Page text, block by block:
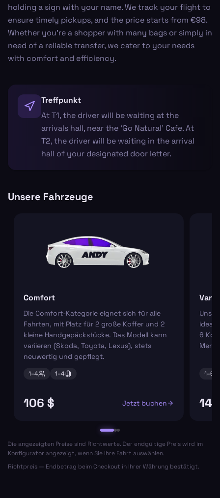
holding a sign with your name. We track your flight to
ensure timely pickups, and the price starts from €98.
Whether you're a shopper with many bags or simply in
need of a reliable transfer, we cater to your needs
with comfort and efficiency.
Treffpunkt
At T1, the driver will be waiting at the
arrivals hall, near the 'Go Natural' Cafe. At
T2, the driver will be waiting in the arrival
hall of your designated door letter.
Unsere Fahrzeuge
Comfort
Die Comfort-Kategorie eignet sich für alle
Fahrten, mit Platz für 2 große Koffer und 2
kleine Handgepäckstücke. Das Modell kann
variieren (Skoda, Toyota, Lexus), stets
neuwertig und gepflegt.
1–4 1–4
106 $ Jetzt buchen
Van
ideal
6
1–6
Die angezeigten Preise sind Richtwerte. Der endgültige Preis wird im
Konfigurator angezeigt, wenn Sie Ihre Fahrt auswählen.
Richtpreis — Endbetrag beim Checkout in Ihrer Währung bestätigt.